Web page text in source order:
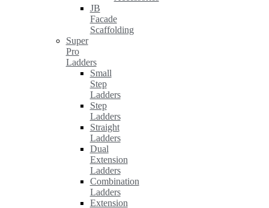
JB
Facade
Scaffolding
Super
Pro
Ladders
Small
Step
Ladders
Step
Ladders
Straight
Ladders
Dual
Extension
Ladders
Combination
Ladders
Extension